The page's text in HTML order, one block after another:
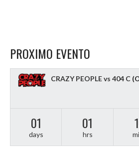
PROXIMO EVENTO
CRAZY PEOPLE vs 404 C
01
days
01
hrs